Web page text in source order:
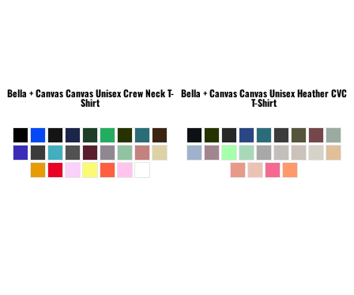
Bella + CanvasCanvas Unisex Crew Neck T-
Shirt
Bella + CanvasCanvas Unisex Heather CVC
T-Shirt